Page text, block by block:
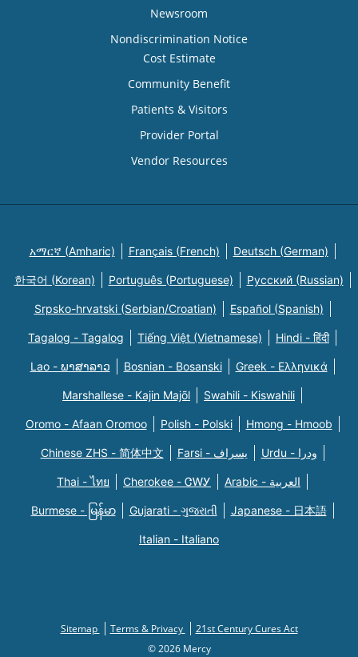
Newsroom
Nondiscrimination Notice
Cost Estimate
Community Benefit
Patients & Visitors
Provider Portal
Vendor Resources
አማርኛ (Amharic) Français (French) Deutsch (German)
한국어 (Korean) Português (Portuguese) Русский (Russian)
Srpsko-hrvatski (Serbian/Croatian) Español (Spanish)
Tagalog - Tagalog Tiếng Việt (Vietnamese) Hindi - हिंदी
Lao - ພາສາລາວ Bosnian - Bosanski Greek - Eλληνικά
Marshallese - Kajin Majõl Swahili - Kiswahili
Oromo - Afaan Oromoo Polish - Polski Hmong - Hmoob
Chinese ZHS - 简体中文 Farsi - یسراف Urdu - ودرا
Thai - ไทย Cherokee - ᏣᎳᎩ Arabic - العربية
Burmese - မြန်မာ Gujarati - ગુજરાતી Japanese - 日本語
Italian - Italiano
Sitemap Terms & Privacy
21st Century Cures Act
© 2026 Mercy